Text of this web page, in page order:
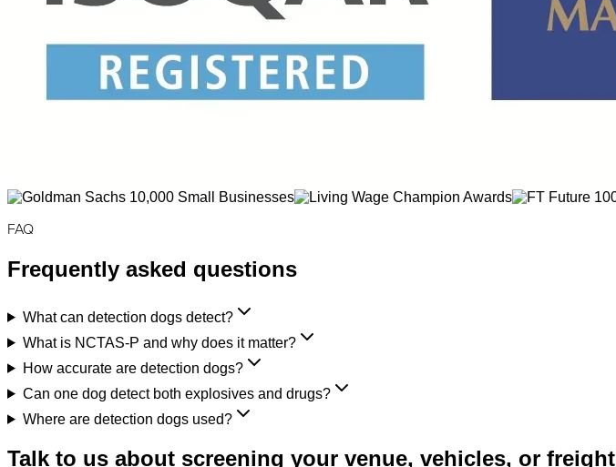
FAQ
Frequently asked questions
What can detection dogs detect?
What is NCTAS-P and why does it matter?
How accurate are detection dogs?
Can one dog detect both explosives and drugs?
Where are detection dogs used?
Talk to us about screening your venue, vehicles, or freight